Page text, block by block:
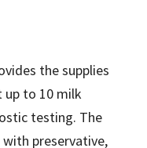
the supplies
up to 10 milk
testing. The
preservative,